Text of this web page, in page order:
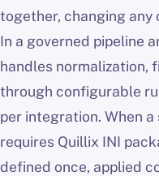
together, changing any
In a governed pipeline
handles normalization,
through configurable
per integration. When
requires Quillix INI
defined once, applied